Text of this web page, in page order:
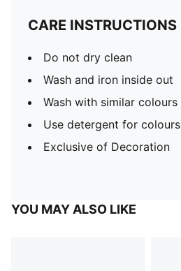
CARE INSTRUCTIONS
Do not dry clean
Wash and iron inside out
Wash with similar colours
Use detergent for colours
Exclusive of Decoration
YOU MAY ALSO LIKE